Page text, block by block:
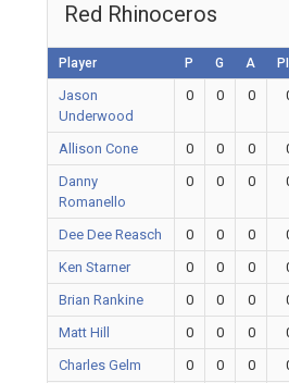
Red Rhinoceros
Player P G A
Jason
Underwood
0 0 0
Allison Cone 0 0 0
Danny
Romanello
0 0 0
Dee Dee Reasch 0 0 0
Ken Starner
0 0 0
Brian Rankine
0 0 0
Matt Hill
0 0 0
Charles Gelm
0 0 0